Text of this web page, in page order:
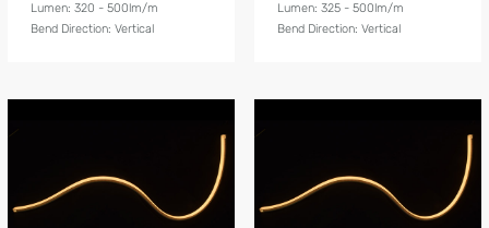
Lumen: 320 - 500lm/m
Bend Direction: Vertical
Lumen: 325 - 500lm/m
Bend Direction: Vertical